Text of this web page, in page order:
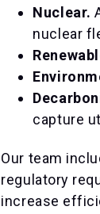
Nuclear.
nuclear
capture
Our team
regulatory
increase